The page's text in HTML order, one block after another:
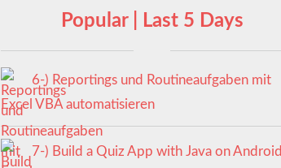
Popular | Last 5 Days
6-) Reportings und Routineaufgaben mit
Excel VBA automatisieren
7-) Build a Quiz App with Java on Android